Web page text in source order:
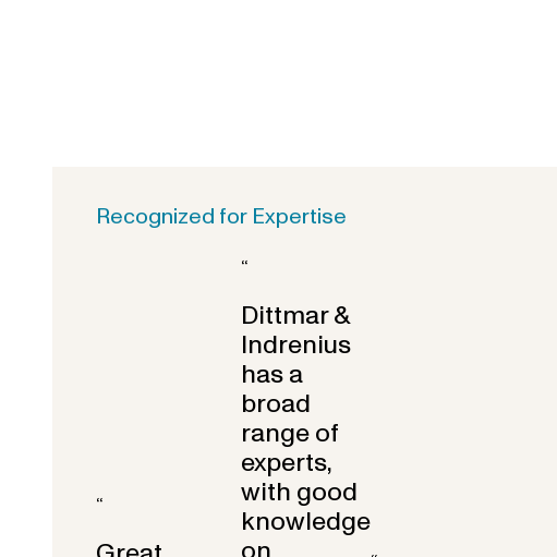
Recognized for Expertise
“
“
Dittmar &
Indrenius
has a
broad
range of
experts,
with good
knowledge